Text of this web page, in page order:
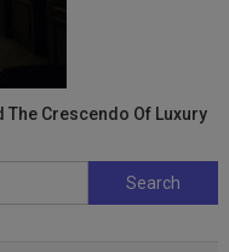
The Crescendo Of Luxury
Search
for: